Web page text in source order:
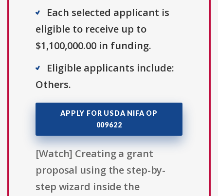
Each selected applicant is
eligible to receive up to
$1,100,000.00 in funding.
Eligible applicants include:
Others.
APPLY FOR USDA NIFA OP
009622
[Watch] Creating a grant
proposal using the step-by-
step wizard inside the